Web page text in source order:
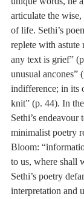
articulate the
of life. Sethi’s
replete with astute
any text is grief”
unusual ancones”
indifference; in its
knit” (p. 44). In
Sethi’s
minimalist poetry
Bloom:
to us, where shall
Sethi’s poetry
interpretation and